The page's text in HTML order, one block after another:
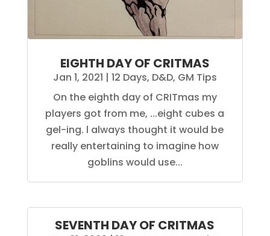
EIGHTH DAY OF CRITMAS
Jan 1, 2021 | 12 Days, D&D, GM Tips
On the eighth day of CRITmas my
players got from me, ...eight cubes a
gel-ing. l always thought it would be
really entertaining to imagine how
goblins would use...
SEVENTH DAY OF CRITMAS